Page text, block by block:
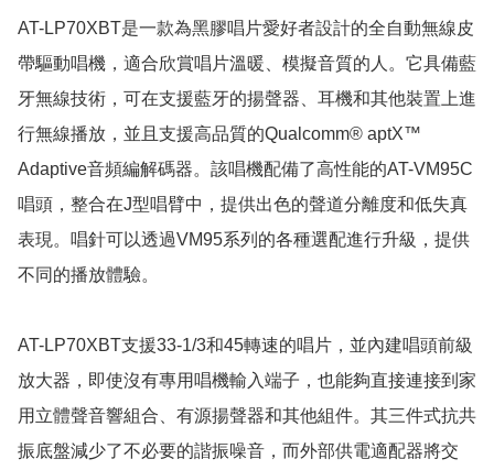
AT-LP70XBT是一款為黑膠唱片愛好者設計的全自動無線皮
帶驅動唱機，適合欣賞唱片溫暖、模擬音質的人。它具備藍
牙無線技術，可在支援藍牙的揚聲器、耳機和其他裝置上進
行無線播放，並且支援高品質的Qualcomm® aptX™
Adaptive音頻編解碼器。該唱機配備了高性能的AT-VM95C
唱頭，整合在J型唱臂中，提供出色的聲道分離度和低失真
表現。唱針可以透過VM95系列的各種選配進行升級，提供
不同的播放體驗。
AT-LP70XBT支援33-1/3和45轉速的唱片，並內建唱頭前級
放大器，即使沒有專用唱機輸入端子，也能夠直接連接到家
用立體聲音響組合、有源揚聲器和其他組件。其三件式抗共
振底盤減少了不必要的諧振噪音，而外部供電適配器將交